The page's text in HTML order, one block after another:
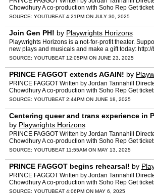
Chowdhury A co-production with Soho Rep Get
https://my.playwrightshorizons.org/events/princef
SOURCE: YOUTUBEAT 4:21PM ON JULY 30, 2025
Join Gen PH! by Playwrights Horizons
Playwrights Horizons is a not-for-profit theater.
new plays and musicals and make a gift today: http://
http://www.phnyc.org Facebook: http://fa…
SOURCE: YOUTUBEAT 12:05PM ON JUNE 23, 2025
PRINCE FAGGOT extends AGAIN! by
PRINCE FAGGOT Written by Jordan Tannahill
Chowdhury A co-production with Soho Rep Get
https://my.playwrightshorizons.org/events/princef
SOURCE: YOUTUBEAT 2:44PM ON JUNE 18, 2025
Centering queer and trans experience in
by Playwrights Horizons
PRINCE FAGGOT Written by Jordan Tannahill
Chowdhury A co-production with Soho Rep Get
https://my.playwrightshorizons.org/events/princef
SOURCE: YOUTUBEAT 11:55AM ON MAY 13, 2025
PRINCE FAGGOT begins rehearsal! by
PRINCE FAGGOT Written by Jordan Tannahill
Chowdhury A co-production with Soho Rep Get
https://my.playwrightshorizons.org/events/princef
SOURCE: YOUTUBEAT 4:06PM ON MAY 6, 2025